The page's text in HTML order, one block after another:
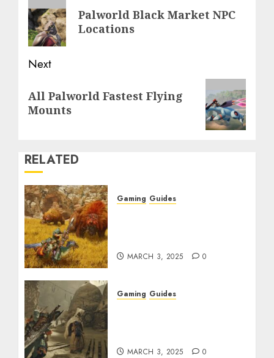
navigation
Previous
post:
Palworld Black Market NPC
Locations
Next
post:
All Palworld Fastest Flying
Mounts
RELATED
Gaming Guides
MARCH 3, 2025 0
Gaming Guides
MARCH 3, 2025 0